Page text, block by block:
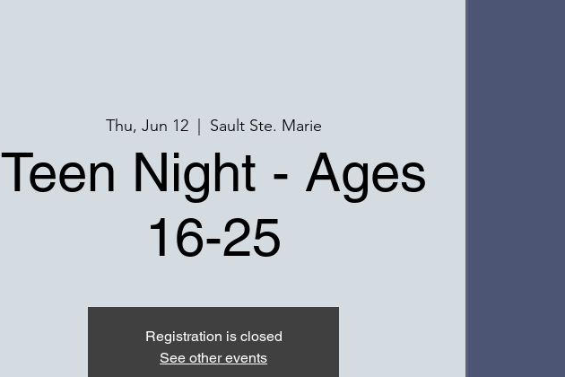
Thu, Jun 12
  |
Sault Ste. Marie
Teen Night - Ages
16-25
Registration is closed
See other events